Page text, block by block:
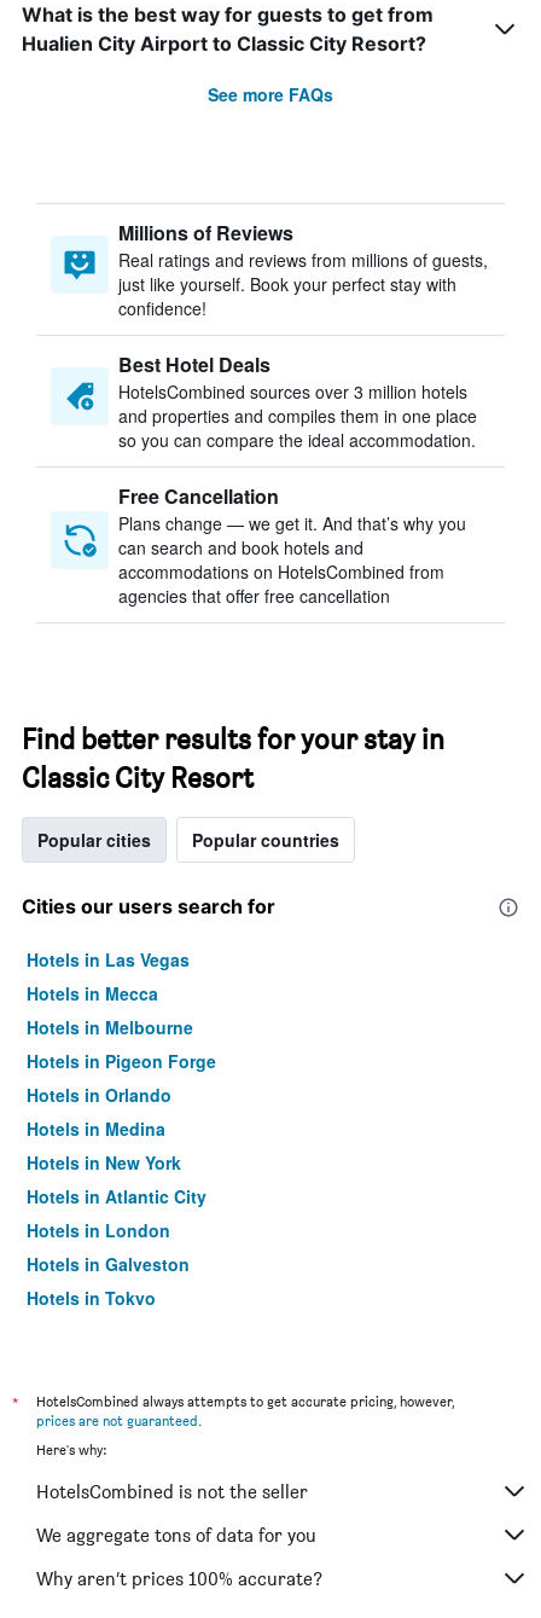
What is the best way for guests to get from
Hualien City Airport to Classic City Resort?
See more FAQs
Millions of Reviews
Real ratings and reviews from millions of guests,
just like yourself. Book your perfect stay with
confidence!
Best Hotel Deals
HotelsCombined sources over 3 million hotels
and properties and compiles them in one place
so you can compare the ideal accommodation.
Free Cancellation
Plans change — we get it. And that’s why you
can search and book hotels and
accommodations on HotelsCombined from
agencies that offer free cancellation
Find better results for your stay in
Classic City Resort
Popular cities Popular countries
Cities our users search for
Hotels in Las Vegas
Hotels in Mecca
Hotels in Melbourne
Hotels in Pigeon Forge
Hotels in Orlando
Hotels in Medina
Hotels in New York
Hotels in Atlantic City
Hotels in London
Hotels in Galveston
Hotels in Tokyo
*
HotelsCombined always attempts to get accurate pricing, however,
prices are not guaranteed.
Here's why:
HotelsCombined is not the seller
We aggregate tons of data for you
Why aren’t prices 100% accurate?